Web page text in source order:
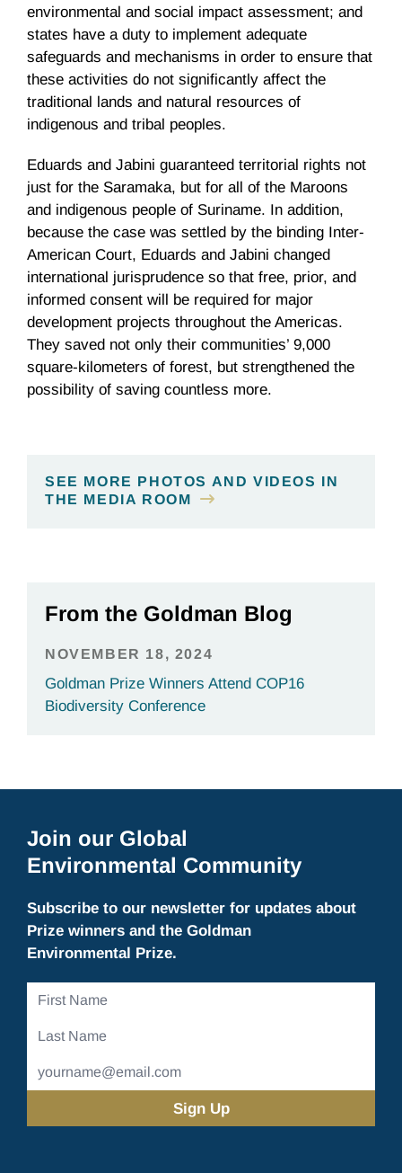
environmental and social impact assessment; and
states have a duty to implement adequate
safeguards and mechanisms in order to ensure that
these activities do not significantly affect the
traditional lands and natural resources of
indigenous and tribal peoples.
Eduards and Jabini guaranteed territorial rights not
just for the Saramaka, but for all of the Maroons
and indigenous people of Suriname. In addition,
because the case was settled by the binding Inter-
American Court, Eduards and Jabini changed
international jurisprudence so that free, prior, and
informed consent will be required for major
development projects throughout the Americas.
They saved not only their communities’ 9,000
square-kilometers of forest, but strengthened the
possibility of saving countless more.
SEE MORE PHOTOS AND VIDEOS IN
THE MEDIA ROOM
From the Goldman Blog
NOVEMBER 18, 2024
Goldman Prize Winners Attend COP16
Biodiversity Conference
Join our Global
Environmental Community
Subscribe to our newsletter for updates about
Prize winners and the Goldman
Environmental Prize.
First
Last
Email
Address